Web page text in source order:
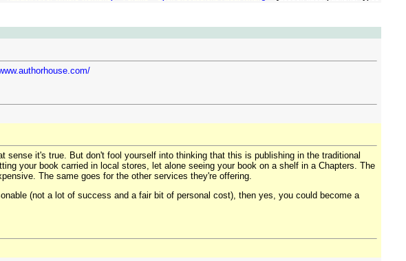
it's true. But don't fool yourself into thinking that this is publishing in the traditional
your book carried in local stores, let alone seeing your book on a shelf in a Chapters. The
The same goes for the other services they're offering.
(not a lot of success and a fair bit of personal cost), then yes, you could become a